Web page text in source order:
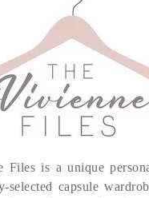
Files is a unique
selected capsule